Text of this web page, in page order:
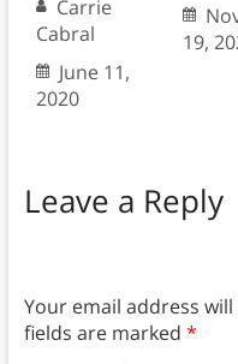
Carrie
Cabral
June 11,
2020
19,
Leave a Reply
Your email address
fields are marked *